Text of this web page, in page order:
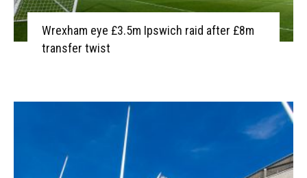
Wrexham eye £3.5m Ipswich raid after £8m
transfer twist